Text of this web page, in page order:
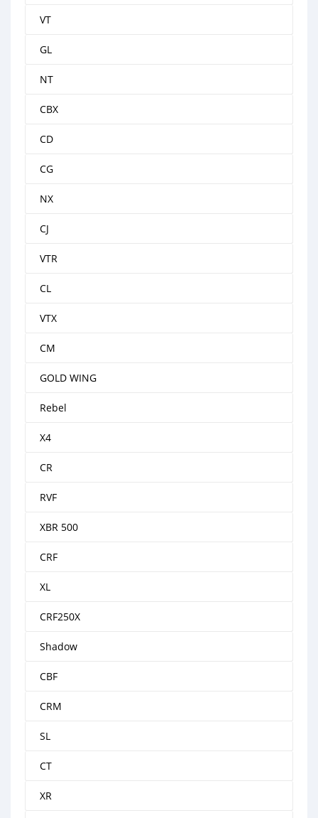
VT
GL
NT
CBX
CD
CG
NX
CJ
VTR
CL
VTX
CM
GOLD WING
Rebel
X4
CR
RVF
XBR 500
CRF
XL
CRF250X
Shadow
CBF
CRM
SL
CT
XR